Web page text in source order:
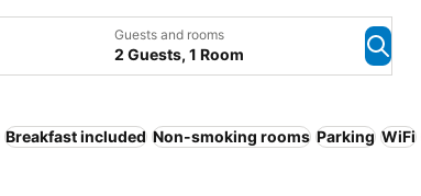
Guests and rooms
2 Guests, 1 Room
Breakfast included Non-smoking rooms Parking WiFi